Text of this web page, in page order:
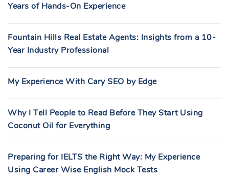
Years of Hands-On Experience
Fountain Hills Real Estate Agents: Insights from a 10-
Year Industry Professional
My Experience With Cary SEO by Edge
Why I Tell People to Read Before They Start Using
Coconut Oil for Everything
Preparing for IELTS the Right Way: My Experience
Using Career Wise English Mock Tests